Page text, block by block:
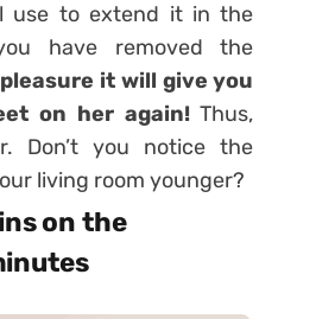
use to extend it in the
have removed the
it will give you
on her again!Thus,
Don’t you notice the
living room younger?
on the